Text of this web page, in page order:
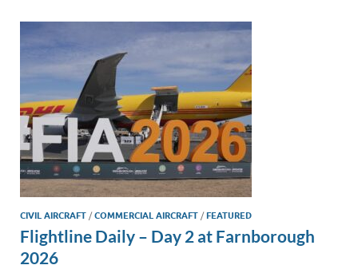
dI
o
o
k
Li
n
k
CIVIL AIRCRAFT /COMMERCIAL AIRCRAFT /FEATURED
Flightline Daily – Day 2 at Farnborough
2026